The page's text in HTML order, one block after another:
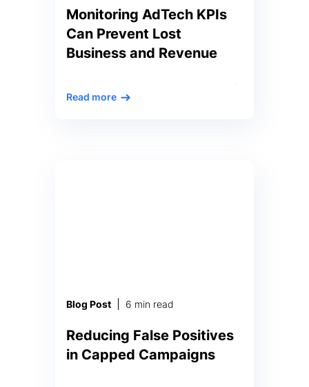
Monitoring AdTech KPIs
Can Prevent Lost
Business and Revenue
The high volume and high rate of
transactions in the adtech market
Read more
Blog Post 6 min read
Reducing False Positives
in Capped Campaigns